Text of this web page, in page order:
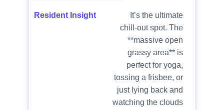
It’s the ultimate
chill-out spot. The
**massive open
grassy area** is
perfect for yoga,
tossing a frisbee, or
just lying back and
watching the clouds